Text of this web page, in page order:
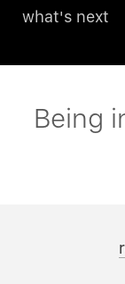
what's next
Being